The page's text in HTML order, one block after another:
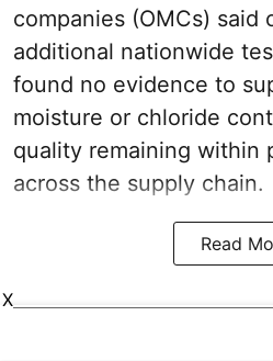
companies (OMCs) said
additional nationwide
found no evidence to
moisture or chloride
quality remaining within
across the supply chain.
Read
X